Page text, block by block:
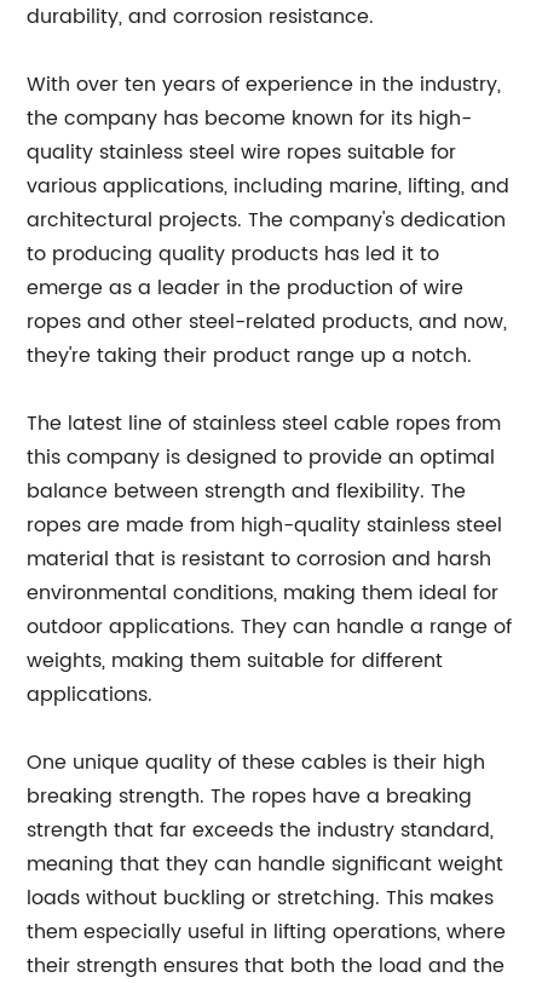
durability, and corrosion resistance.
With over ten years of experience in the industry,
the company has become known for its high-
quality stainless steel wire ropes suitable for
various applications, including marine, lifting, and
architectural projects. The company's dedication
to producing quality products has led it to
emerge as a leader in the production of wire
ropes and other steel-related products, and now,
they're taking their product range up a notch.
The latest line of stainless steel cable ropes from
this company is designed to provide an optimal
balance between strength and flexibility. The
ropes are made from high-quality stainless steel
material that is resistant to corrosion and harsh
environmental conditions, making them ideal for
outdoor applications. They can handle a range of
weights, making them suitable for different
applications.
One unique quality of these cables is their high
breaking strength. The ropes have a breaking
strength that far exceeds the industry standard,
meaning that they can handle significant weight
loads without buckling or stretching. This makes
them especially useful in lifting operations, where
their strength ensures that both the load and the